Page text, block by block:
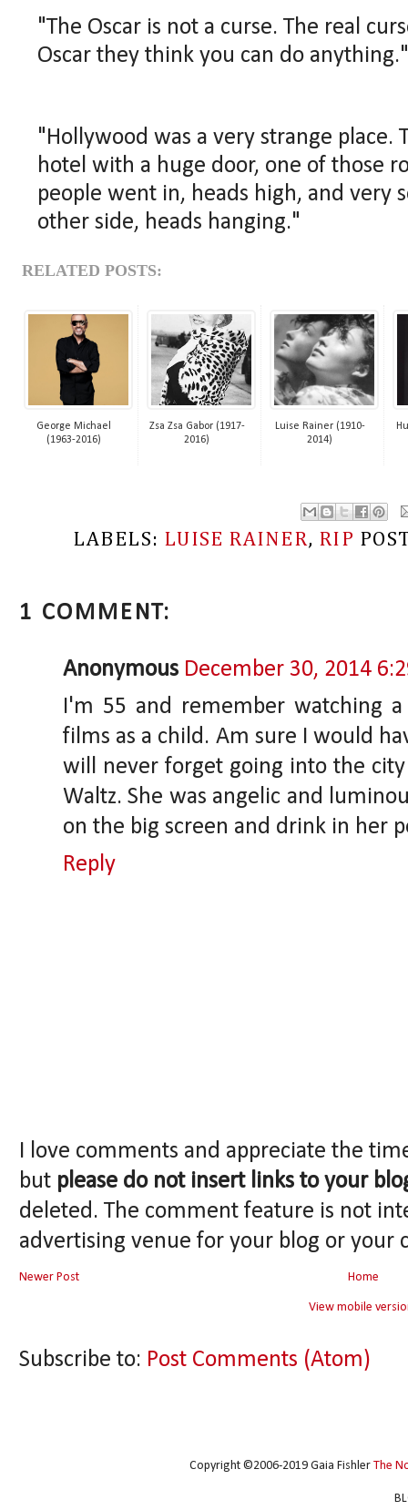
"The Oscar is not a curse. The real
Oscar they think you can do anything."
"Hollywood was a very strange place.
hotel with a huge door, one of those
people went in, heads high, and very
other side, heads hanging."
RELATED POSTS:
George Michael
(1963-2016)
Zsa Zsa Gabor (1917-
2016)
Luise Rainer (1910-
2014)
LABELS: LUISE RAINER, RIP
1 COMMENT:
Anonymous December 30, 2014
I'm 55 and remember watching
films as a child. Am sure I would
will never forget going into the
Waltz. She was angelic and
on the big screen and drink in her
Reply
I love comments and appreciate the
but please do not insert links to your
deleted. The comment feature is not
advertising venue for your blog or your
Newer Post Home
View mobile
Subscribe to: Post Comments (Atom)
Copyright ©2006-2019 Gaia Fishler The